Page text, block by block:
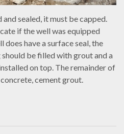
sealed, it must be capped.
if the well was equipped
does have a surface seal, the
be filled with grout and a
on top. The remainder of
cement grout.